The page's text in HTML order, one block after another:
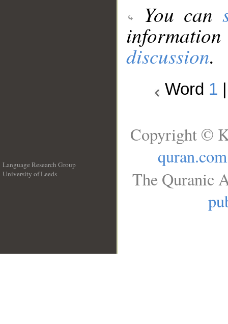
You can
discussion.
Word 1
Language Research Group
University of Leeds
Copyright ©
quran.com
The Quranic